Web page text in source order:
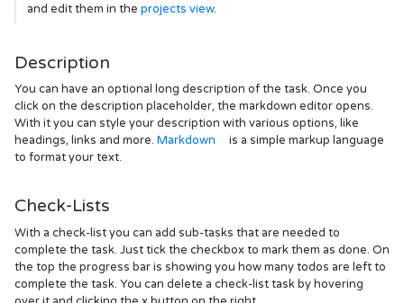
and edit them in theprojects view.
Description
You can have an optional long description of the task. Once you
click on the description placeholder, the markdown editor opens.
With it you can style your description with various options, like
headings, links and more. Markdown
is a simple markup language
to format your text.
Check-Lists
With a check-list you can add sub-tasks that are needed to
complete the task. Just tick the checkbox to mark them as done. On
the top the progress bar is showing you how many todos are left to
complete the task. You can delete a check-list task by hovering